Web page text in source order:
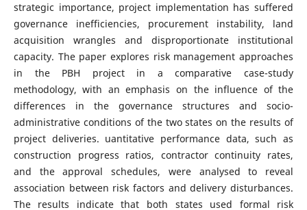
strategic importance, project implementation has suffered
governance inefficiencies, procurement instability, land
acquisition wrangles and disproportionate institutional
capacity. The paper explores risk management approaches
in the PBH project in a comparative case-study
methodology, with an emphasis on the influence of the
differences in the governance structures and socio-
administrative conditions of the two states on the results of
project deliveries. uantitative performance data, such as
construction progress ratios, contractor continuity rates,
and the approval schedules, were analysed to reveal
association between risk factors and delivery disturbances.
The results indicate that both states used formal risk